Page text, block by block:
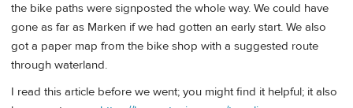
the bike paths were signposted the whole way. We could have
gone as far as Marken if we had gotten an early start. We also
got a paper map from the bike shop with a suggested route
through waterland.
I read this article before we went; you might find it helpful; it also